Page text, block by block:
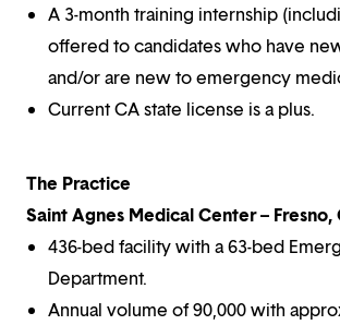
A 3-month training internship
offered to candidates who have
and/or are new to emergency
Current CA state license is a plus.
The Practice
Saint Agnes Medical Center – Fresno,
436-bed facility with a 63-bed
Department.
Annual volume of 90,000 with